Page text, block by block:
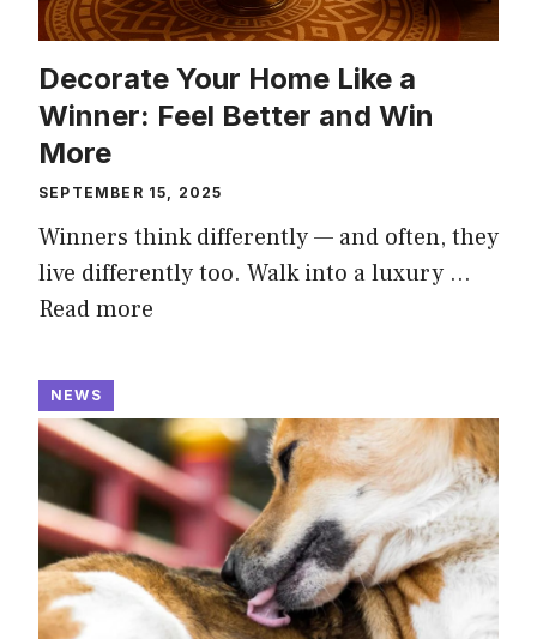
Decorate Your Home Like a
Winner: Feel Better and Win
More
SEPTEMBER 15, 2025
Winners think differently — and often, they
live differently too. Walk into a luxury …
Read more
NEWS